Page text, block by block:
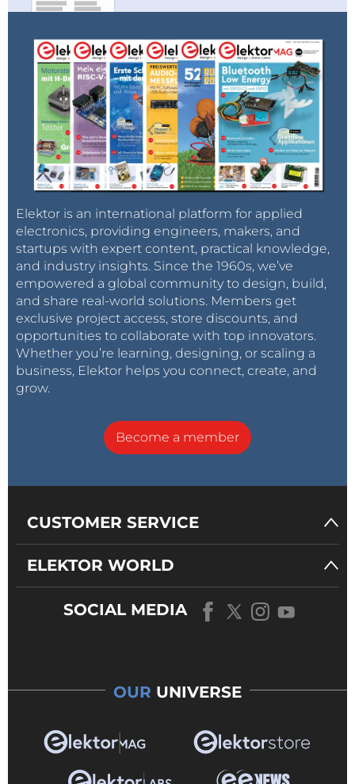
Elektor is an international platform for applied
electronics, providing engineers, makers, and
startups with expert content, practical knowledge,
and industry insights. Since the 1960s, we’ve
empowered a global community to design, build,
and share real-world solutions. Members get
exclusive project access, store discounts, and
opportunities to collaborate with top innovators.
Whether you’re learning, designing, or scaling a
business, Elektor helps you connect, create, and
grow.
Become a member
CUSTOMER SERVICE
ELEKTOR WORLD
SOCIAL MEDIA
OUR UNIVERSE